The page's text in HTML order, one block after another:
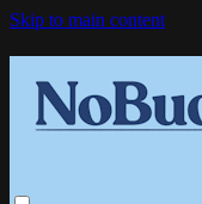
Skip to main content